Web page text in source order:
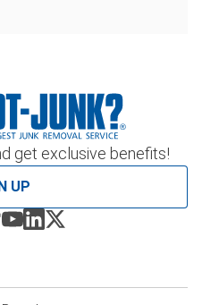
get exclusive benefits!
UP